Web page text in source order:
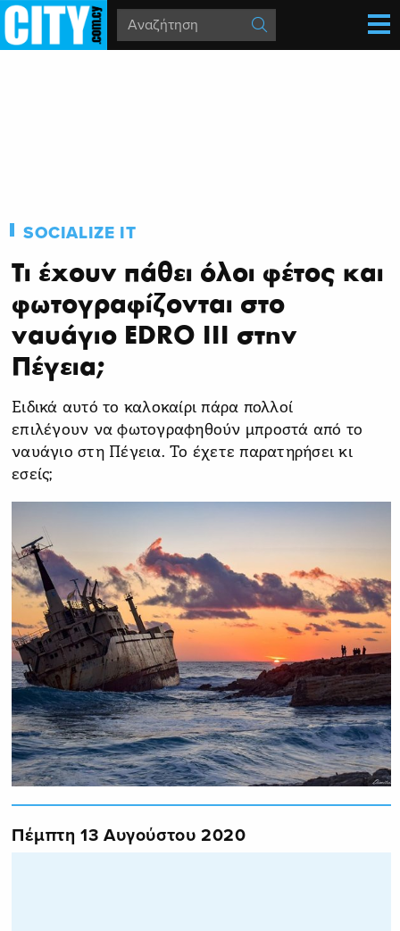
SOCIALIZE IT
Τι έχουν πάθει όλοι φέτος και
φωτογραφίζονται στο
ναυάγιο EDRO III στην
Πέγεια;
Ειδικά αυτό το καλοκαίρι πάρα πολλοί
επιλέγουν να φωτογραφηθούν μπροστά από το
ναυάγιο στη Πέγεια. Το έχετε παρατηρήσει κι
εσείς;
Πέμπτη 13 Αυγούστου 2020